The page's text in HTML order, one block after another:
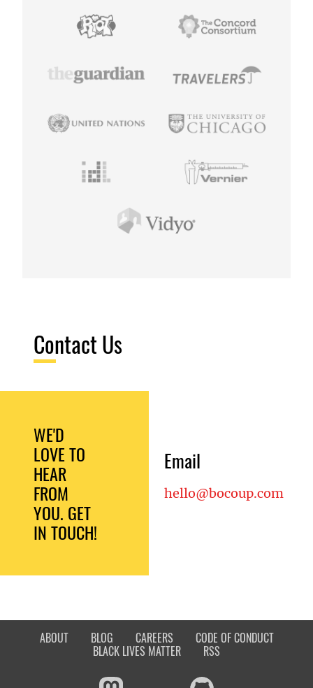
Contact Us
WE'D
LOVE TO
HEAR
FROM
YOU. GET
IN TOUCH!
Email
hello@bocoup.com
ABOUT BLOG CAREERS CODE OF CONDUCT
BLACK LIVES MATTER RSS